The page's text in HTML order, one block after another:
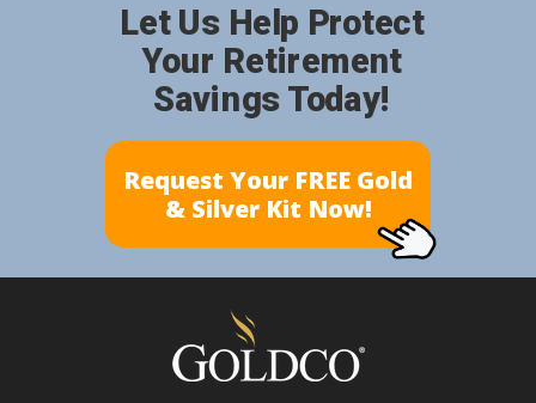
Request Your FREE Gold
& Silver Kit Now!
Let Us Help Protect
Your Retirement
Savings Today!